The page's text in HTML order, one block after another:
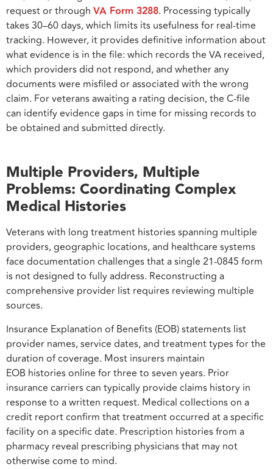
request or through VA Form 3288. Processing typically
takes 30–60 days, which limits its usefulness for real-time
tracking. However, it provides definitive information about
what evidence is in the file: which records the VA received,
which providers did not respond, and whether any
documents were misfiled or associated with the wrong
claim. For veterans awaiting a rating decision, the C-file
can identify evidence gaps in time for missing records to
be obtained and submitted directly.
Multiple Providers, Multiple
Problems: Coordinating Complex
Medical Histories
Veterans with long treatment histories spanning multiple
providers, geographic locations, and healthcare systems
face documentation challenges that a single 21-0845 form
is not designed to fully address. Reconstructing a
comprehensive provider list requires reviewing multiple
sources.
Insurance Explanation of Benefits (EOB) statements list
provider names, service dates, and treatment types for the
duration of coverage. Most insurers maintain
EOB histories online for three to seven years. Prior
insurance carriers can typically provide claims history in
response to a written request. Medical collections on a
credit report confirm that treatment occurred at a specific
facility on a specific date. Prescription histories from a
pharmacy reveal prescribing physicians that may not
otherwise come to mind.